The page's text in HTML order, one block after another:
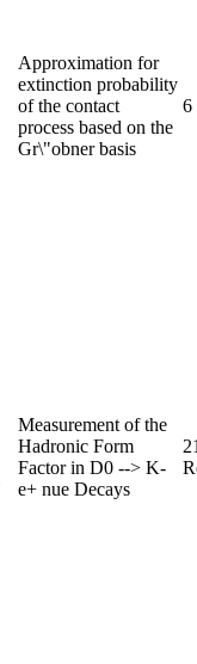
Approximation for
extinction probability
of the contact
process based on the
Gr\"obner basis
6
Measurement of the
Hadronic Form
Factor in D0 --> K-
e+ nue Decays